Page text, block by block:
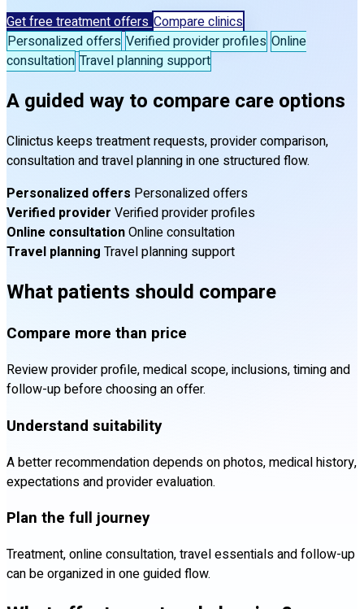
Get free treatment offersCompare clinics
Personalized offers Verified provider profiles Online
consultation Travel planning support
A guided way to compare care options
Clinictus keeps treatment requests, provider comparison,
consultation and travel planning in one structured flow.
Personalized offers Personalized offers
Verified provider Verified provider profiles
Online consultationOnline consultation
Travel planning Travel planning support
What patients should compare
Compare more than price
Review provider profile, medical scope, inclusions, timing and
follow-up before choosing an offer.
Understand suitability
A better recommendation depends on photos, medical history,
expectations and provider evaluation.
Plan the full journey
Treatment, online consultation, travel essentials and follow-up
can be organized in one guided flow.